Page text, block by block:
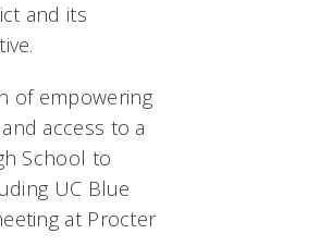
and its
of empowering
access to a
School to
UC Blue
at Procter